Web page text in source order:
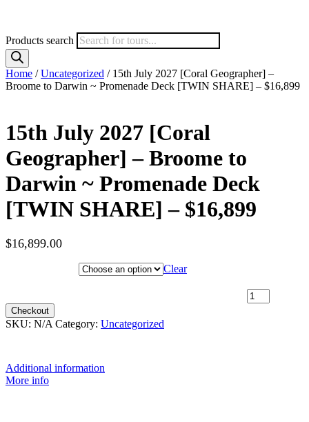
Products search
Home /Uncategorized / 15th July 2027 [Coral Geographer] –
Broome to Darwin ~ Promenade Deck [TWIN SHARE] – $16,899
15th July 2027 [Coral
Geographer] – Broome to
Darwin ~ Promenade Deck
[TWIN SHARE] – $16,899
$16,899.00
Clear
Checkout
SKU: N/A Category: Uncategorized
Additional information
More info